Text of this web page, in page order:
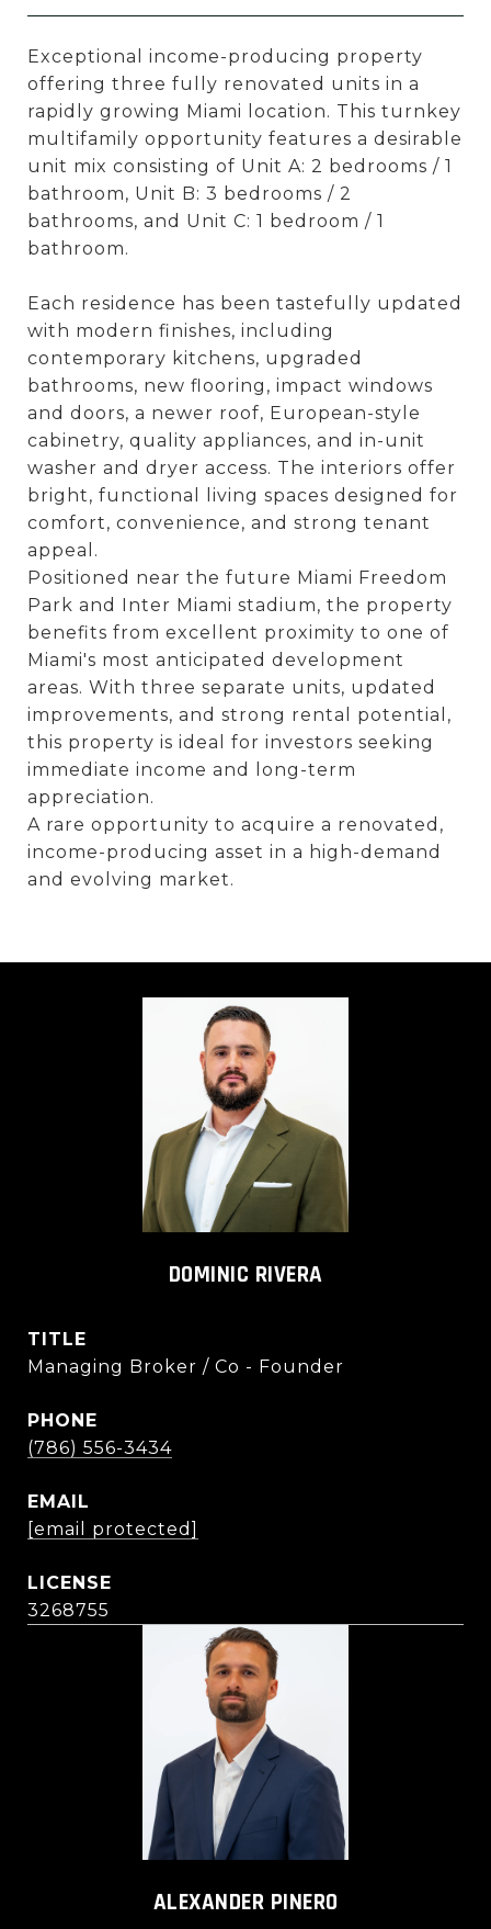
Exceptional income-producing property
offering three fully renovated units in a
rapidly growing Miami location. This turnkey
multifamily opportunity features a desirable
unit mix consisting of Unit A: 2 bedrooms / 1
bathroom, Unit B: 3 bedrooms / 2
bathrooms, and Unit C: 1 bedroom / 1
bathroom.
Each residence has been tastefully updated
with modern finishes, including
contemporary kitchens, upgraded
bathrooms, new flooring, impact windows
and doors, a newer roof, European-style
cabinetry, quality appliances, and in-unit
washer and dryer access. The interiors offer
bright, functional living spaces designed for
comfort, convenience, and strong tenant
appeal.
Positioned near the future Miami Freedom
Park and Inter Miami stadium, the property
benefits from excellent proximity to one of
Miami's most anticipated development
areas. With three separate units, updated
improvements, and strong rental potential,
this property is ideal for investors seeking
immediate income and long-term
appreciation.
A rare opportunity to acquire a renovated,
income-producing asset in a high-demand
and evolving market.
DOMINIC RIVERA
TITLE
Managing Broker / Co - Founder
PHONE
(786) 556-3434
EMAIL
[email protected]
3268755
ALEXANDER PINERO